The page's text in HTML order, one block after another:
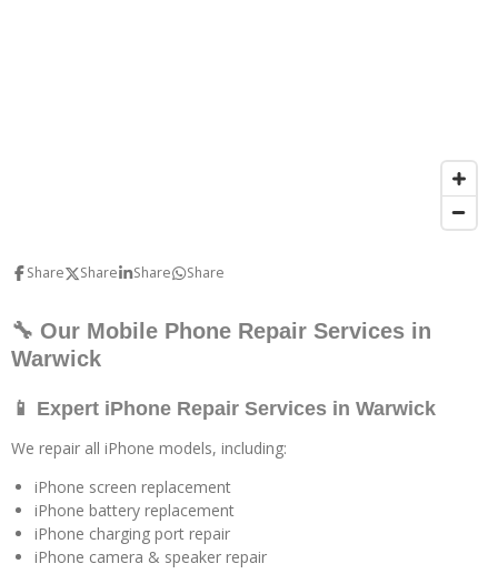
Share Share Share Share
🔧 Our Mobile Phone Repair Services in
Warwick
📱 Expert iPhone Repair Services in Warwick
We repair all iPhone models, including:
iPhone screen replacement
iPhone battery replacement
iPhone charging port repair
iPhone camera & speaker repair